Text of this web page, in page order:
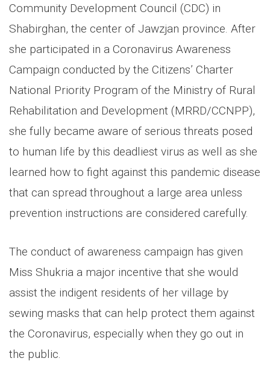
Community Development Council (CDC) in
Shabirghan, the center of Jawzjan province. After
she participated in a Coronavirus Awareness
Campaign conducted by the Citizens’ Charter
National Priority Program of the Ministry of Rural
Rehabilitation and Development (MRRD/CCNPP),
she fully became aware of serious threats posed
to human life by this deadliest virus as well as she
learned how to fight against this pandemic disease
that can spread throughout a large area unless
prevention instructions are considered carefully.
The conduct of awareness campaign has given
Miss Shukria a major incentive that she would
assist the indigent residents of her village by
sewing masks that can help protect them against
the Coronavirus, especially when they go out in
the public.